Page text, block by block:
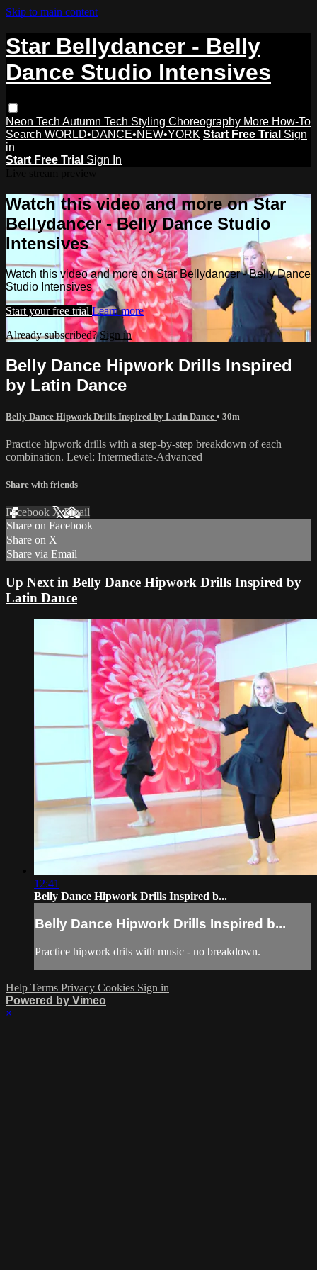
Skip to main content
Star Bellydancer - Belly
Dance Studio Intensives
Neon Tech Autumn Tech Styling Choreography More How-To
Search WORLD•DANCE•NEW•YORK Start Free Trial Sign
in
Start Free Trial Sign In
Watch this video and more on Star
Bellydancer - Belly Dance Studio
Intensives
Watch this video and more on Star Bellydancer - Belly Dance
Studio Intensives
Start your free trial Learn more
Already subscribed?Sign in
Belly Dance Hipwork Drills Inspired
by Latin Dance
Belly Dance Hipwork Drills Inspired by Latin Dance • 30m
Practice hipwork drills with a step-by-step breakdown of each
combination. Level: Intermediate-Advanced
Share with friends
Facebook XEmail
Share on Facebook
Share on X
Share via Email
Up Next in Belly Dance Hipwork Drills Inspired by
Latin Dance
12:41
Belly Dance Hipwork Drills Inspired b...
Belly Dance Hipwork Drills Inspired b...
Practice hipwork drils with music - no breakdown.
Help Terms Privacy Cookies Sign in
Powered by Vimeo
×